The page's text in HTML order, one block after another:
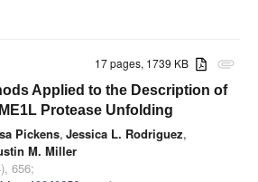
attachment
17 pages, 1739 KB
Applied to the Description of
Protease Unfolding
Pickens, Jessica L. Rodriguez,
M. Miller
656;